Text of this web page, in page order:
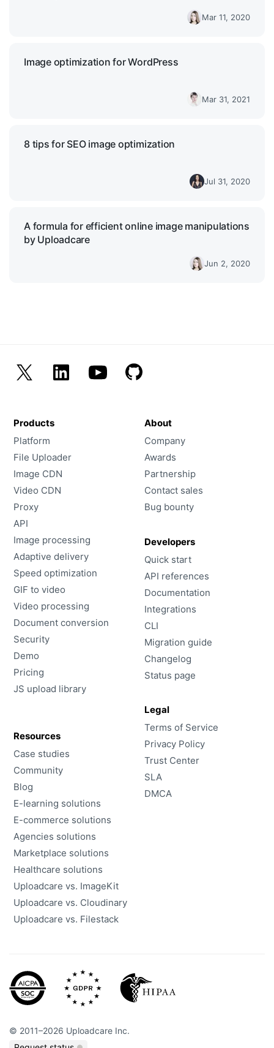
Mar 11, 2020
Image optimization for WordPress
Mar 31, 2021
8 tips for SEO image optimization
Jul 31, 2020
A formula for efficient online image manipulations
by Uploadcare
Jun 2, 2020
Products
Platform
File Uploader
Image CDN
Video CDN
Proxy
API
Image processing
Adaptive delivery
Speed optimization
GIF to video
Video processing
Document conversion
Security
Demo
Pricing
JS upload library
Developers
Quick start
API references
Documentation
Integrations
CLI
Migration guide
Changelog
Status page
Resources
Case studies
Community
Blog
E-learning solutions
E-commerce solutions
Agencies solutions
Marketplace solutions
Healthcare solutions
Uploadcare vs. ImageKit
Uploadcare vs. Cloudinary
Uploadcare vs. Filestack
About
Company
Awards
Partnership
Contact sales
Bug bounty
Legal
Terms of Service
Privacy Policy
Trust Center
SLA
DMCA
© 2011–2026 Uploadcare Inc.